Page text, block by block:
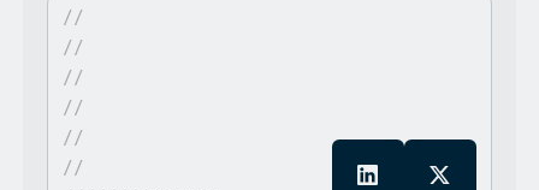
//
//
//
//
//
//